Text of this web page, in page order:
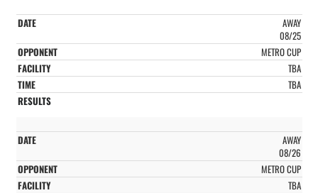
AWAY
08/25
METRO CUP
TBA
TBA
AWAY
08/26
METRO CUP
TBA